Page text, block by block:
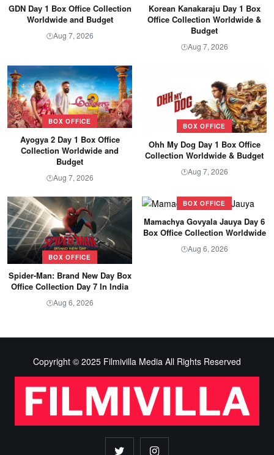
GDN Day 1 Box Office Collection
Worldwide and Budget
🕐Aug 7, 2026
Korean Kanakaraju Day 1 Box
Office Collection Worldwide &
Budget
🕐Aug 7, 2026
BOX OFFICE
Ayogya 2 Day 1 Box Office
Collection Worldwide and
Budget
🕐Aug 7, 2026
BOX OFFICE
Ohh My Dog Day 1 Box Office
Collection Worldwide & Budget
🕐Aug 7, 2026
BOX OFFICE
Spider-Man: Brand New Day Box
Office Collection Day 7 In India
🕐Aug 6, 2026
BOX OFFICE
Mamachya Govyala Jauya Day 6
Box Office Collection Worldwide
🕐Aug 6, 2026
Copyright © 2025 Filmivilla Media All Rights Reserved